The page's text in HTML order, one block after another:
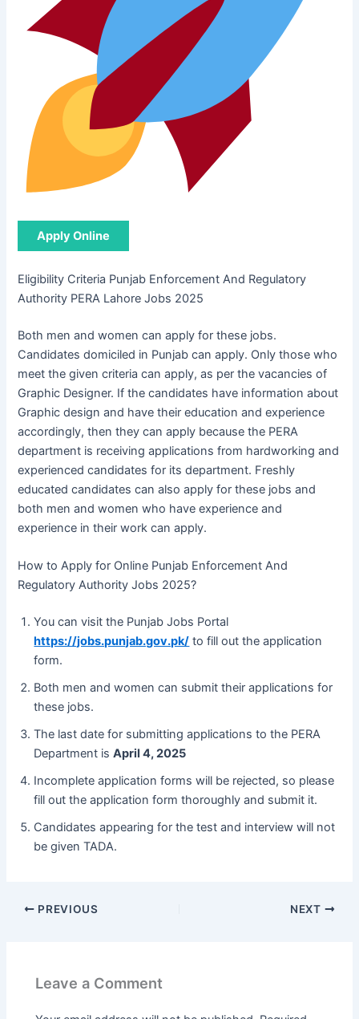
Apply Online
Eligibility Criteria Punjab Enforcement And Regulatory
Authority PERA Lahore Jobs 2025
Both men and women can apply for these jobs.
Candidates domiciled in Punjab can apply. Only those who
meet the given criteria can apply, as per the vacancies of
Graphic Designer. If the candidates have information about
Graphic design and have their education and experience
accordingly, then they can apply because the PERA
department is receiving applications from hardworking and
experienced candidates for its department. Freshly
educated candidates can also apply for these jobs and
both men and women who have experience and
experience in their work can apply.
How to Apply for Online Punjab Enforcement And
Regulatory Authority Jobs 2025?
You can visit the Punjab Jobs Portal
https://jobs.punjab.gov.pk/ to fill out the application
form.
Both men and women can submit their applications for
these jobs.
The last date for submitting applications to the PERA
Department isApril 4, 2025
Incomplete application forms will be rejected, so please
fill out the application form thoroughly and submit it.
Candidates appearing for the test and interview will not
be given TADA.
PREVIOUS NEXT
Leave a Comment